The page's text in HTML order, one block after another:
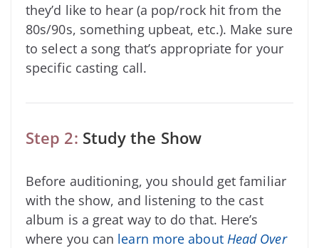
they’d like to hear (a pop/rock hit from the
80s/90s, something upbeat, etc.). Make sure
to select a song that’s appropriate for your
specific casting call.
Step 2: Study the Show
Before auditioning, you should get familiar
with the show, and listening to the cast
album is a great way to do that. Here’s
where you can learn more aboutHead Over